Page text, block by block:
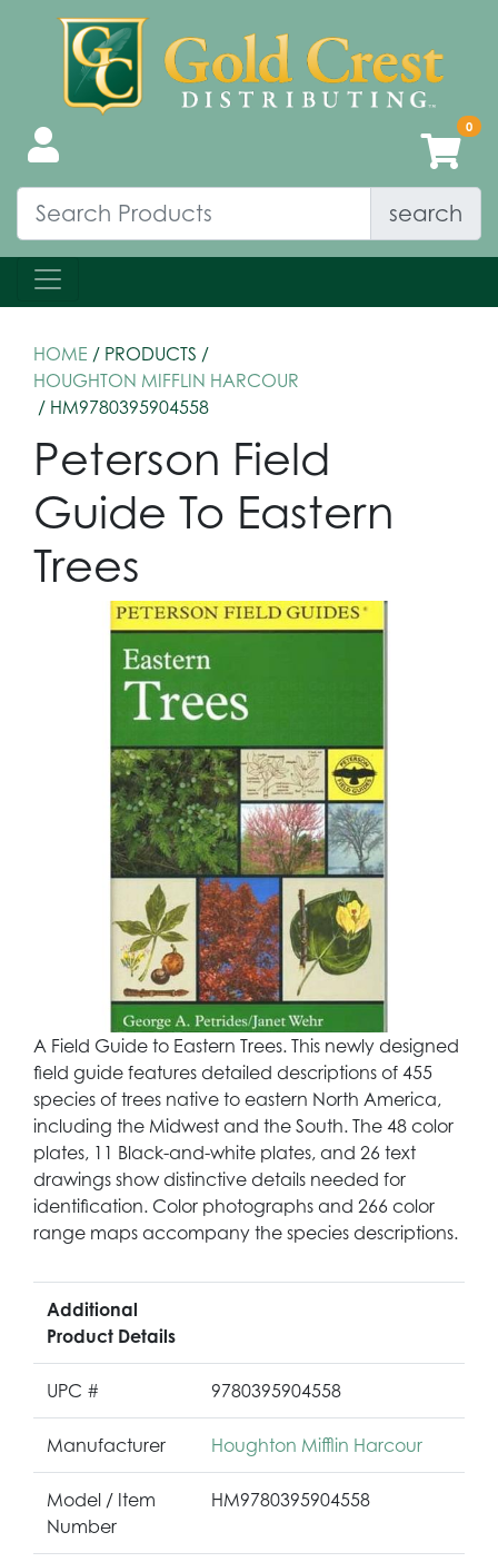
search
HOME / PRODUCTS /
HOUGHTON MIFFLIN HARCOUR
/ HM9780395904558
Peterson Field
Guide To Eastern
Trees
A Field Guide to Eastern Trees. This newly designed
field guide features detailed descriptions of 455
species of trees native to eastern North America,
including the Midwest and the South. The 48 color
plates, 11 Black-and-white plates, and 26 text
drawings show distinctive details needed for
identification. Color photographs and 266 color
range maps accompany the species descriptions.
Additional
Product Details
UPC # 9780395904558
Manufacturer Houghton Mifflin Harcour
Model / Item
Number
HM9780395904558